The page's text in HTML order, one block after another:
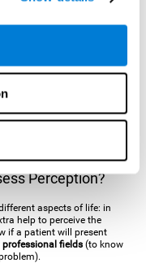
object as a whole) and
it through these
such asakinetopsia
to recognize the
by brain damages such
disease.
Perception?
aspects of life: in
help to perceive the
if a patient will present
professional fields (to know